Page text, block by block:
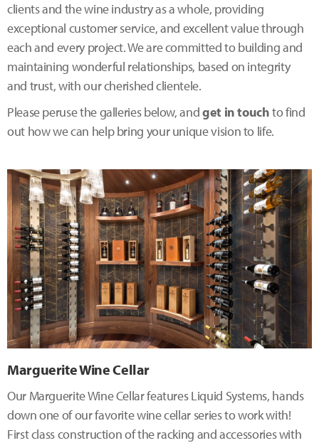
clients and the wine industry as a whole, providing
exceptional customer service, and excellent value through
each and every project. We are committed to building and
maintaining wonderful relationships, based on integrity
and trust, with our cherished clientele.
Please peruse the galleries below, andget in touchto find
out how we can help bring your unique vision to life.
Marguerite Wine Cellar
Our Marguerite Wine Cellar features Liquid Systems, hands
down one of our favorite wine cellar series to work with!
First class construction of the racking and accessories with